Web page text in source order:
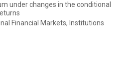
under changes in the conditional
Financial Markets, Institutions